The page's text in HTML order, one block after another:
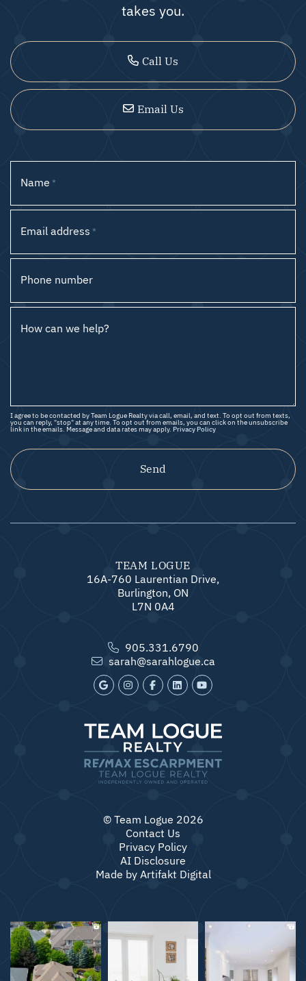
takes you.
Call Us
Email Us
Name *
Email address *
Phone number
How can we help?
I agree to be contacted by Team Logue Realty via call, email, and text. To opt out from texts,
you can reply, "stop" at any time. To opt out from emails, you can click on the unsubscribe
link in the emails. Message and data rates may apply. Privacy Policy
Send
TEAM LOGUE
16A-760 Laurentian Drive,
Burlington, ON
L7N 0A4
905.331.6790
sarah@sarahlogue.ca
© Team Logue 2026
Contact Us
Privacy Policy
AI Disclosure
Made by Artifakt Digital